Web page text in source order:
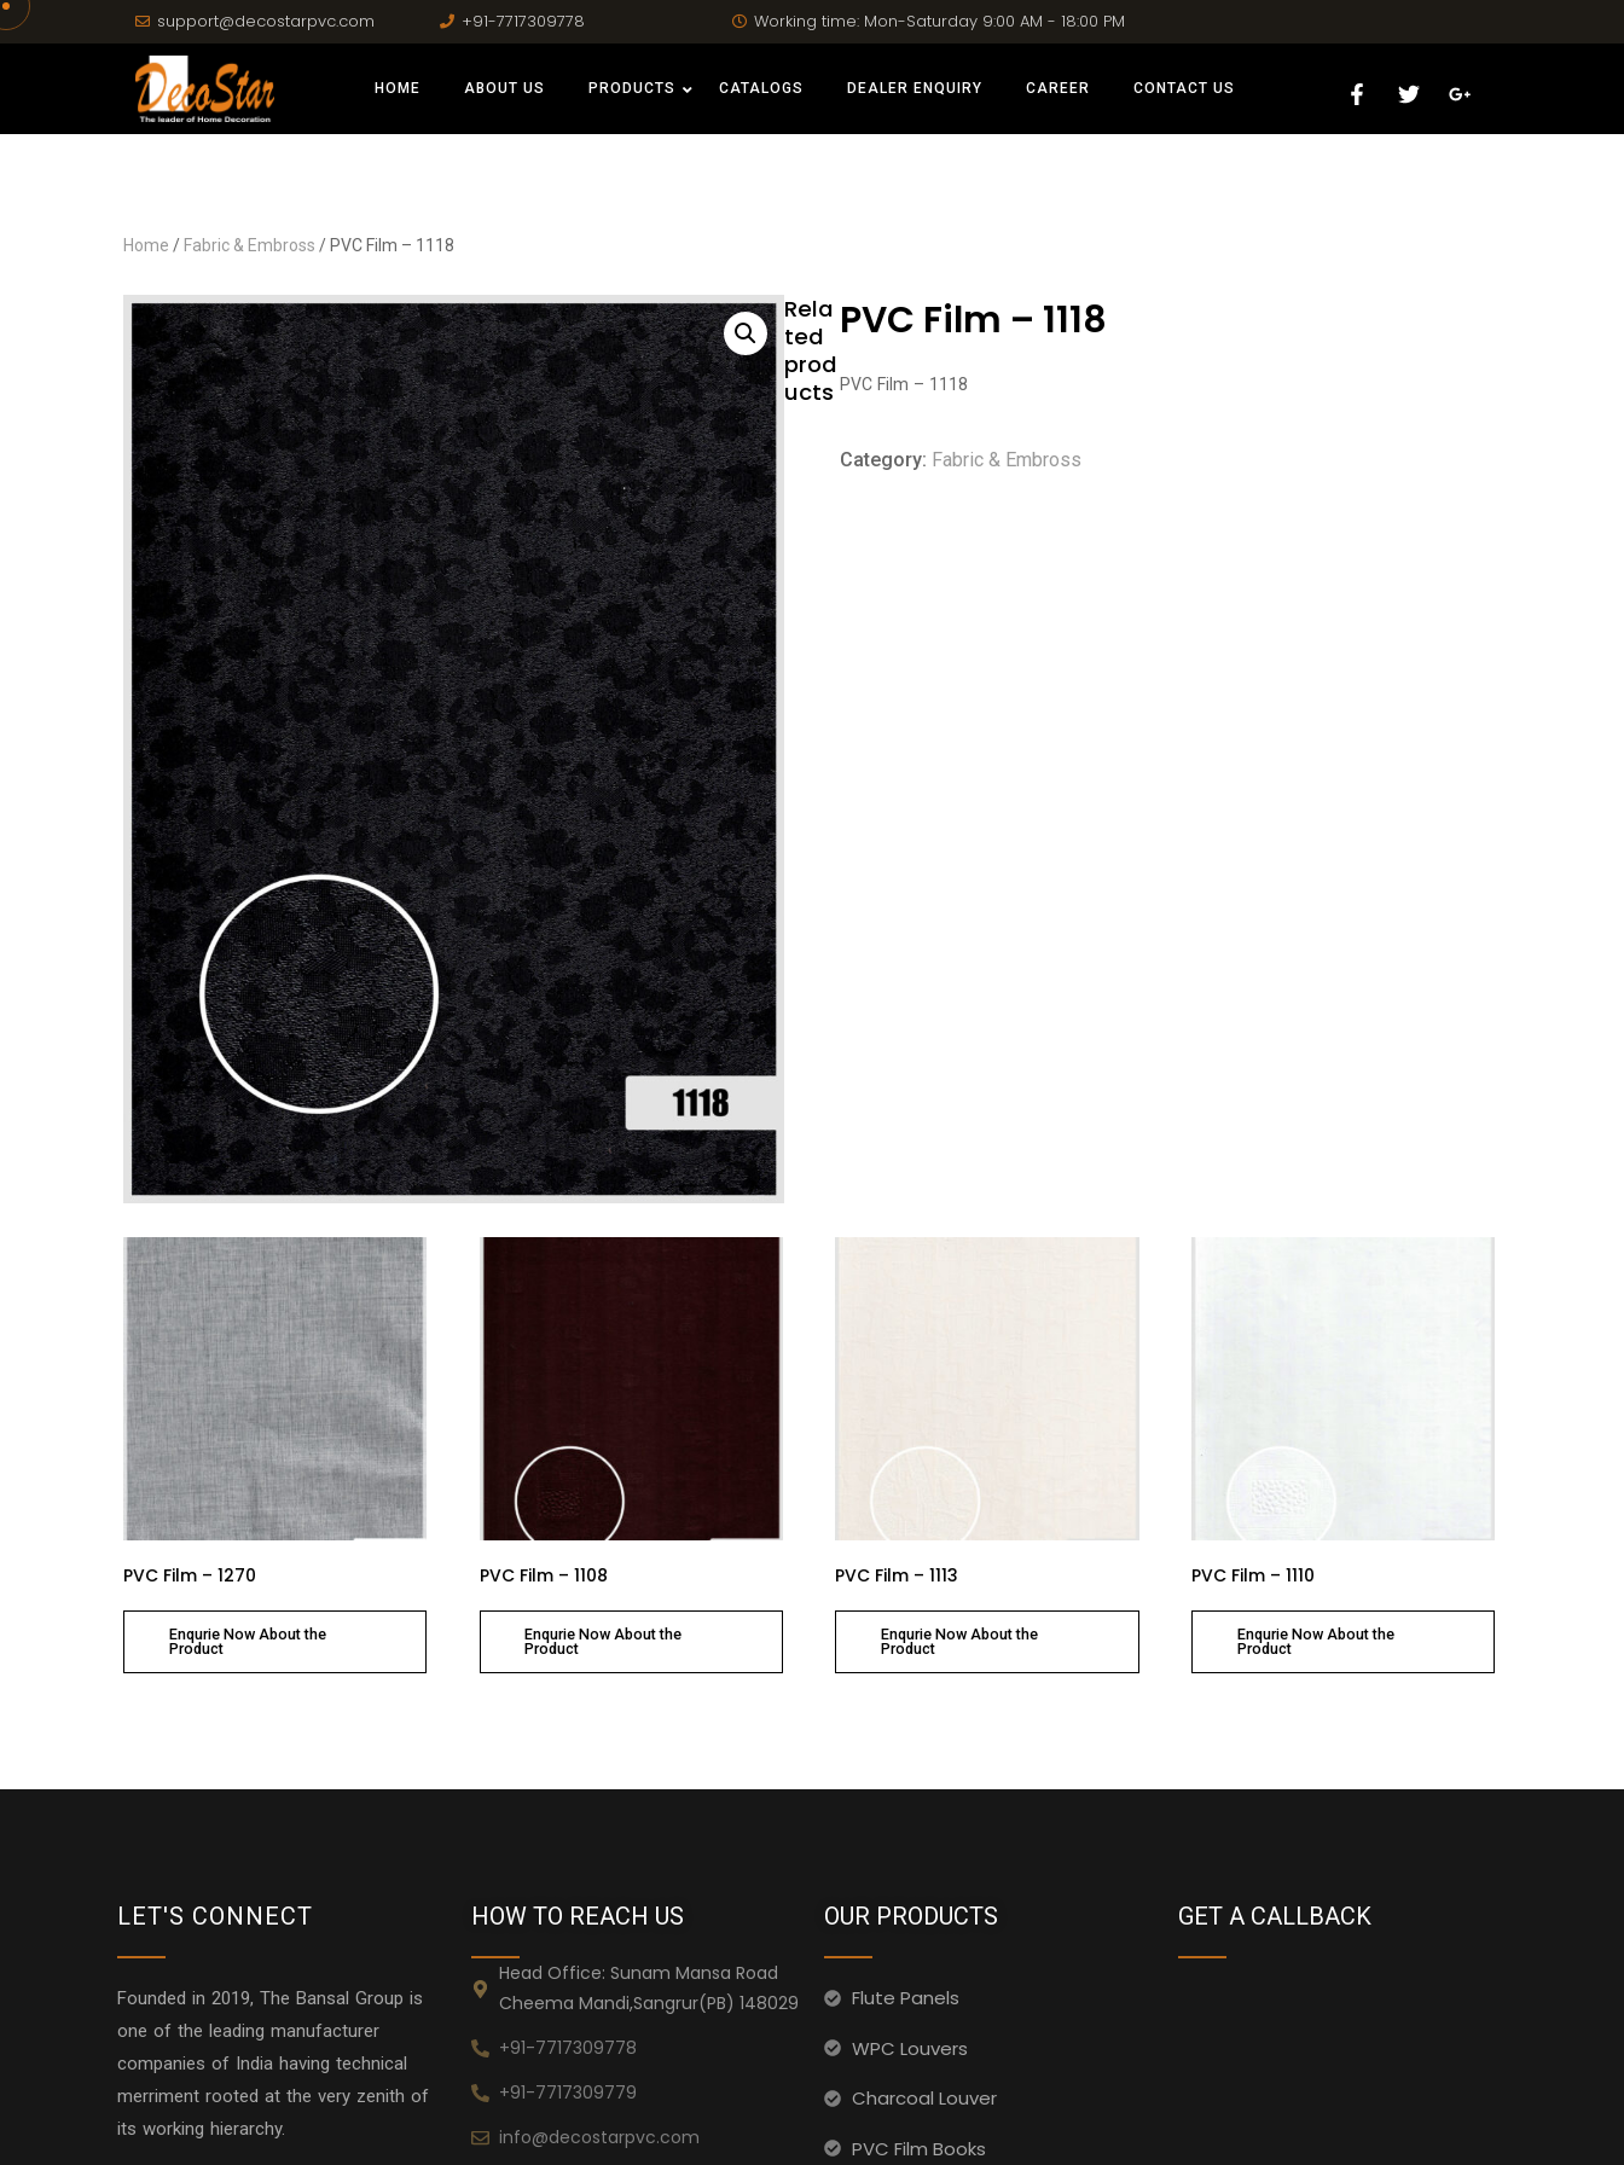
support@decostarpvc.com +91-7717309778 Working time: Mon-Saturday 9:00 AM - 18:00 PM
HOME ABOUT US PRODUCTS CATALOGS DEALER ENQUIRY CAREER CONTACT US
Home / Fabric & Embross / PVC Film – 1118
PVC Film – 1118
PVC Film – 1118
Category: Fabric & Embross
Rela
ted
prod
ucts
PVC Film – 1270
Enqurie Now About the
Product
PVC Film – 1108
Enqurie Now About the
Product
PVC Film – 1113
Enqurie Now About the
Product
PVC Film – 1110
Enqurie Now About the
Product
LET'S CONNECT
Founded in 2019, The Bansal Group is
one of the leading manufacturer
companies of India having technical
merriment rooted at the very zenith of
its working hierarchy.
HOW TO REACH US
Head Office: Sunam Mansa Road
Cheema Mandi,Sangrur(PB) 148029
+91-7717309778
+91-7717309779
info@decostarpvc.com
OUR PRODUCTS
Flute Panels
WPC Louvers
Charcoal Louver
PVC Film Books
GET A CALLBACK